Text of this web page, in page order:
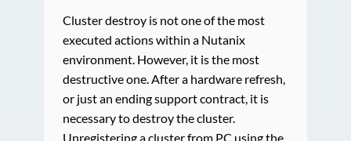
Cluster destroy is not one of the most
executed actions within a Nutanix
environment. However, it is the most
destructive one. After a hardware refresh,
or just an ending support contract, it is
necessary to destroy the cluster.
Unregistering a cluster from PC using the